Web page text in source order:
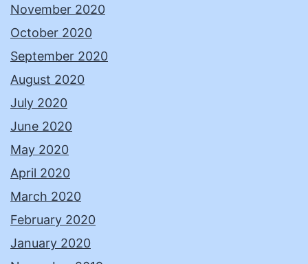
November 2020
October 2020
September 2020
August 2020
July 2020
June 2020
May 2020
April 2020
March 2020
February 2020
January 2020